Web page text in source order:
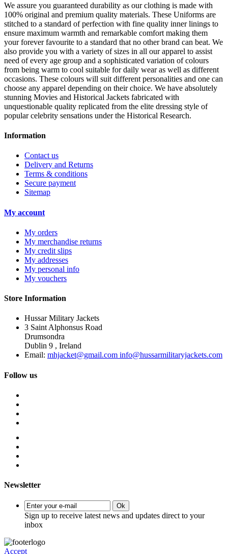
We assure you guaranteed durability as our clothing is made with
100% original and premium quality materials. These Uniforms are
stitched to a standard of perfection with fine quality inner linings to
ensure maximum warmth and remarkable comfort making them
your forever favourite to a standard that no other brand can beat. We
also provide you with a variety of sizes in all our apparel to assist
need of every age group and a sophisticated variation of colours
from being warm to cool suitable for daily wear as well as different
occasions. These colours will suit different personalities and one can
choose any apparel depending on their choice. We have absolutely
stunning Movies and Historical Jackets fabricated with
unquestionable quality replicated from the elite dressing style of
popular celebrity sensations under the Historical Research.
Information
Contact us
Delivery and Returns
Terms & conditions
Secure payment
Sitemap
My account
My orders
My merchandise returns
My credit slips
My addresses
My personal info
My vouchers
Store Information
Hussar Military Jackets
3 Saint Alphonsus Road
Drumsondra
Dublin 9 , Ireland
Email: mhjacket@gmail.com info@hussarmilitaryjackets.com
Follow us
Newsletter
Ok
Sign up to receive latest news and updates direct to your
inbox
Accept